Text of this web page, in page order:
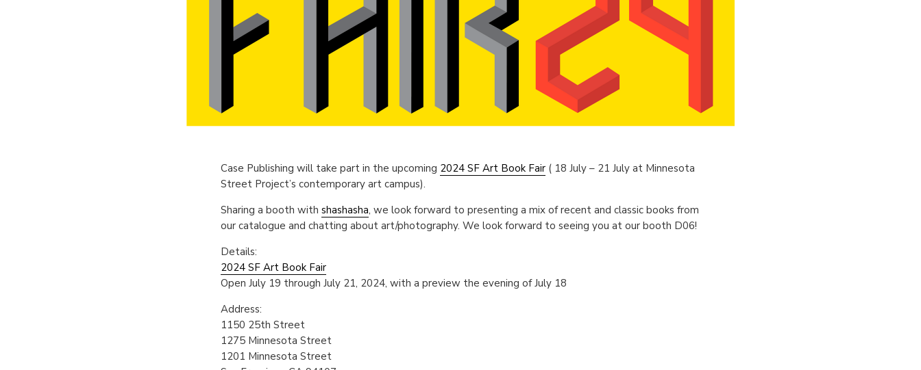
Case Publishing will take part in the upcoming 2024 SF Art Book Fair ( 18 July – 21 July at Minnesota
Street Project’s contemporary art campus).
Sharing a booth with shashasha, we look forward to presenting a mix of recent and classic books from
our catalogue and chatting about art/photography. We look forward to seeing you at our booth D06!
Details:
2024 SF Art Book Fair
Open July 19 through July 21, 2024, with a preview the evening of July 18
Address:
1150 25th Street
1275 Minnesota Street
1201 Minnesota Street